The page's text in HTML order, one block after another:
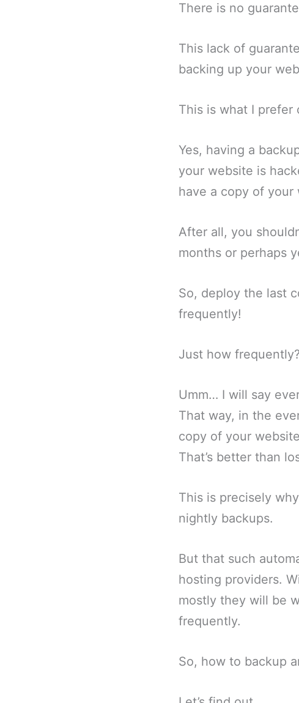
There is no
This lack of
backing up your
This is what I
Yes, having a
your website is
have a copy of
After all, you
months or perhaps
So, deploy the last
frequently!
Just how frequently?
Umm… I will say
That way, in the
copy of your
That’s better than
This is precisely
nightly backups.
But that such
hosting providers.
mostly they will be
frequently.
So, how to backup